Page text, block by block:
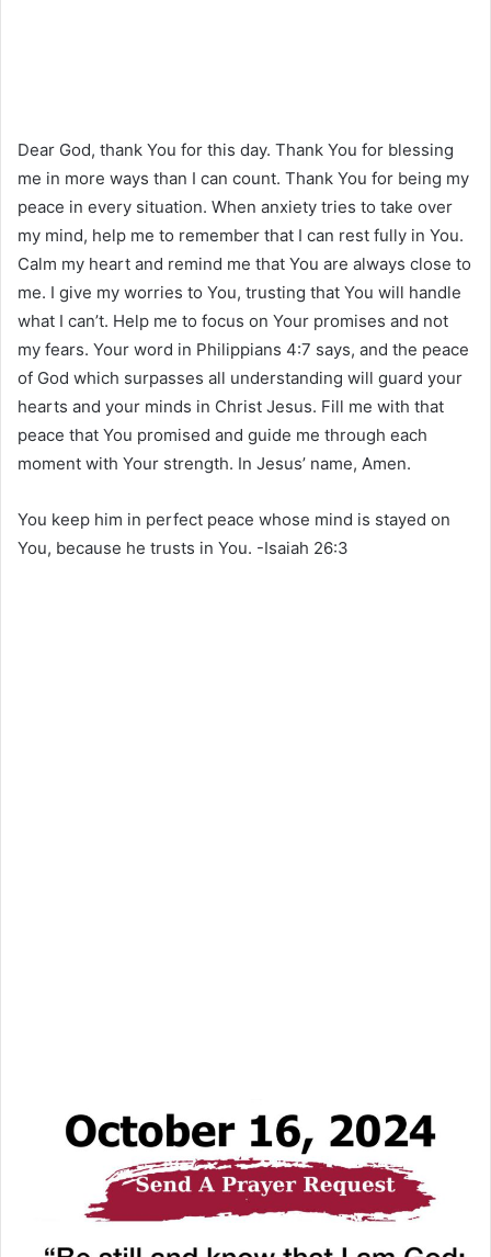
Dear God, thank You for this day. Thank You for blessing
me in more ways than I can count. Thank You for being my
peace in every situation. When anxiety tries to take over
my mind, help me to remember that I can rest fully in You.
Calm my heart and remind me that You are always close to
me. I give my worries to You, trusting that You will handle
what I can’t. Help me to focus on Your promises and not
my fears. Your word in Philippians 4:7 says, and the peace
of God which surpasses all understanding will guard your
hearts and your minds in Christ Jesus. Fill me with that
peace that You promised and guide me through each
moment with Your strength. In Jesus’ name, Amen.
You keep him in perfect peace whose mind is stayed on
You, because he trusts in You. -Isaiah 26:3